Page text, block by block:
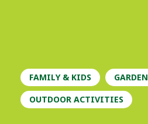
FAMILY & KIDS
GARDEN
OUTDOOR ACTIVITIES